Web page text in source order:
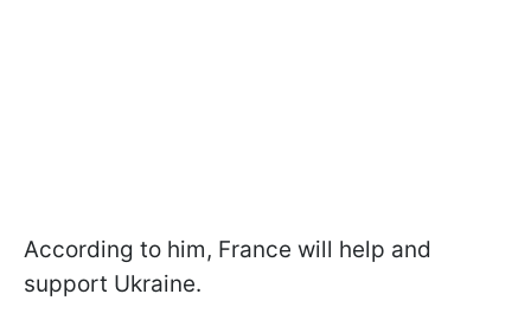
According to him, France will help and
support Ukraine.